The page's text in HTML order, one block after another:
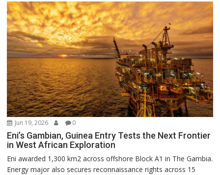
Jun 19, 2026 0
Eni’s Gambian, Guinea Entry Tests the Next Frontier
in West African Exploration
Eni awarded 1,300 km2 across offshore Block A1 in The Gambia.
Energy major also secures reconnaissance rights across 15